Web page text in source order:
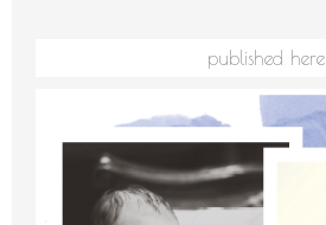
published here